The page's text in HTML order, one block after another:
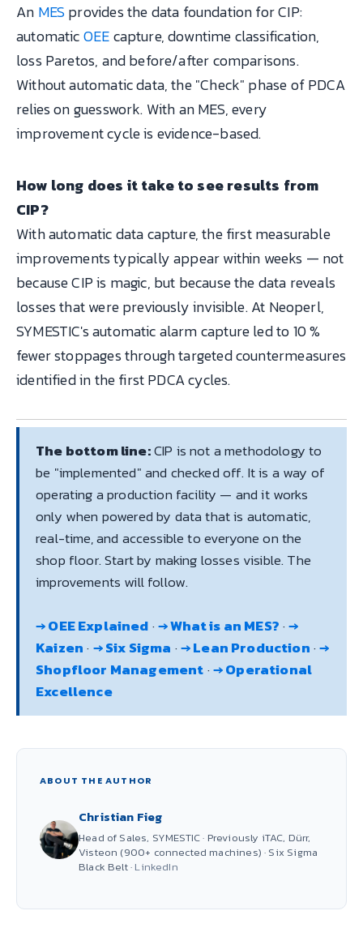
An MESprovides the data foundation for CIP:
automaticOEEcapture, downtime classification,
loss Paretos, and before/after comparisons.
Without automatic data, the "Check" phase of PDCA
relies on guesswork. With an MES, every
improvement cycle is evidence-based.
How long does it take to see results from
CIP?
With automatic data capture, the first measurable
improvements typically appear within weeks — not
because CIP is magic, but because the data reveals
losses that were previously invisible. At Neoperl,
SYMESTIC's automatic alarm capture led to 10 %
fewer stoppages through targeted countermeasures
identified in the first PDCA cycles.
The bottom line:CIP is not a methodology to
be "implemented" and checked off. It is a way of
operating a production facility — and it works
only when powered by data that is automatic,
real-time, and accessible to everyone on the
shop floor. Start by making losses visible. The
improvements will follow.
→ OEE Explained·→ What is an MES?·→
Kaizen· → Six Sigma ·→ Lean Production·→
Shopfloor Management·→ Operational
Excellence
ABOUT THE AUTHOR
Christian Fieg
Head of Sales, SYMESTIC · Previously iTAC, Dürr,
Visteon (900+ connected machines) · Six Sigma
Black Belt · LinkedIn